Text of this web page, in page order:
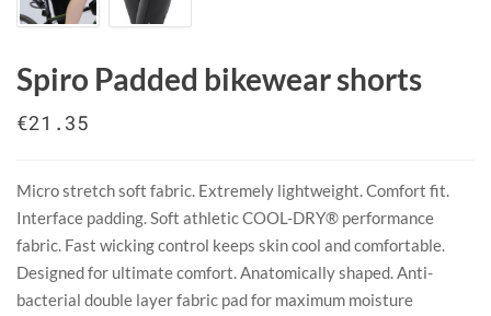
Spiro Padded bikewear shorts
€21.35
Micro stretch soft fabric. Extremely lightweight. Comfort fit.
Interface padding. Soft athletic COOL-DRY® performance
fabric. Fast wicking control keeps skin cool and comfortable.
Designed for ultimate comfort. Anatomically shaped. Anti-
bacterial double layer fabric pad for maximum moisture